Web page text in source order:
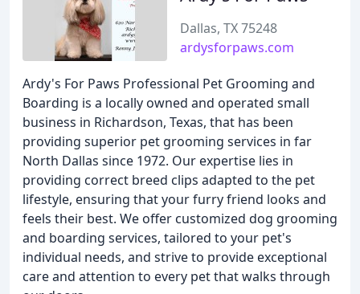
Dallas, TX 75248
ardysforpaws.com
Ardy's For Paws Professional Pet Grooming and
Boarding is a locally owned and operated small
business in Richardson, Texas, that has been
providing superior pet grooming services in far
North Dallas since 1972. Our expertise lies in
providing correct breed clips adapted to the pet
lifestyle, ensuring that your furry friend looks and
feels their best. We offer customized dog grooming
and boarding services, tailored to your pet's
individual needs, and strive to provide exceptional
care and attention to every pet that walks through